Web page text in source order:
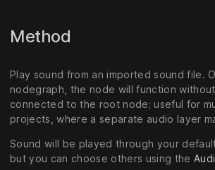
Method
Play sound from an imported sound file.
nodegraph, the node will function
connected to the root node; useful for
projects, where a separate audio layer
Sound will be played through your
but you can choose others using the